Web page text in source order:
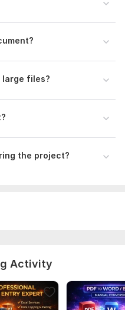
into Microsoft Word
typing services. I put the
their specific formatting
to effectively meet the
and timely delivery are
kindly send me a brief
large files?
the project?
Activity